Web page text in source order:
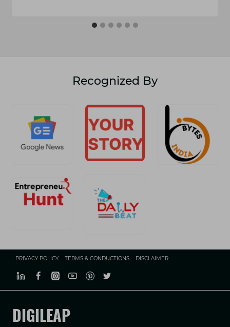
Recognized By
PRIVACY POLICY TERMS & CONDUCTIONS DISCLAIMER
DIGILEAP